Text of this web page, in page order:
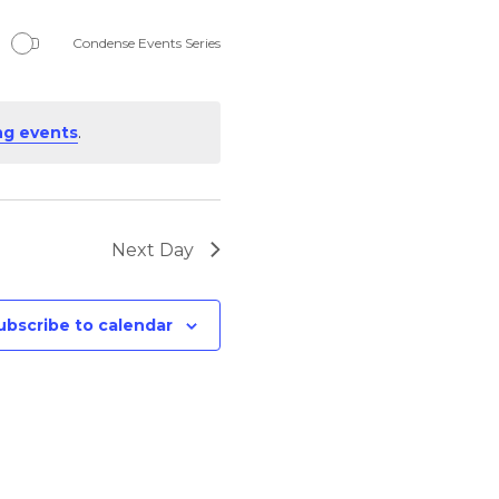
events.
Condense Events Series
Next Day
to calendar